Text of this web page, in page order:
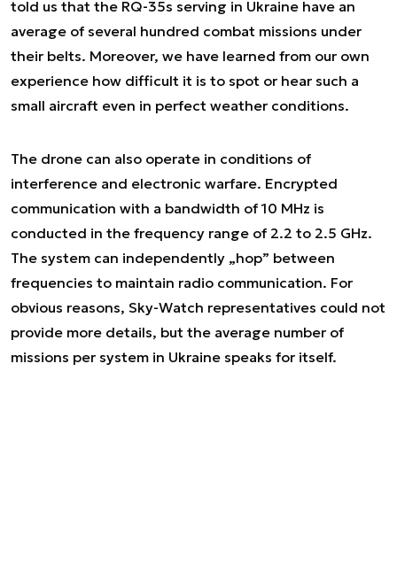
told us that the RQ-35s serving in Ukraine have an
average of several hundred combat missions under
their belts. Moreover, we have learned from our own
experience how difficult it is to spot or hear such a
small aircraft even in perfect weather conditions.
The drone can also operate in conditions of
interference and electronic warfare. Encrypted
communication with a bandwidth of 10 MHz is
conducted in the frequency range of 2.2 to 2.5 GHz.
The system can independently „hop” between
frequencies to maintain radio communication. For
obvious reasons, Sky-Watch representatives could not
provide more details, but the average number of
missions per system in Ukraine speaks for itself.